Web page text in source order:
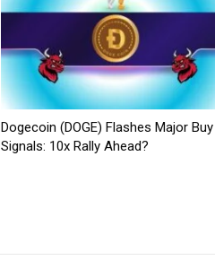
Dogecoin (DOGE) Flashes Major Buy
Signals: 10x Rally Ahead?